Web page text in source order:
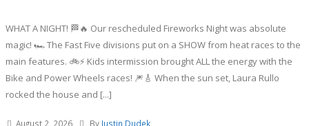
WHAT A NIGHT! 🏁🔥 Our rescheduled Fireworks Night was absolute
magic! 🏎️ The Fast Five divisions put on a SHOW from heat races to the
main features. 🚲⚡ Kids intermission brought ALL the energy with the
Bike and Power Wheels races! 🎆🎸 When the sun set, Laura Rullo
rocked the house and [...]
August 2, 2026 By Justin Dudek